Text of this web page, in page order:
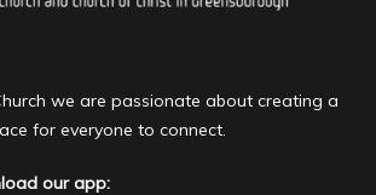
we are passionate about creating a
for everyone to connect.
our app: